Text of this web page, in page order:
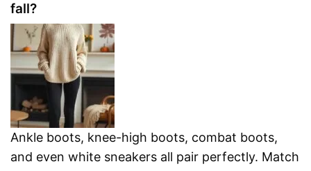
fall?
Ankle boots, knee-high boots, combat boots,
and even white sneakers all pair perfectly. Match